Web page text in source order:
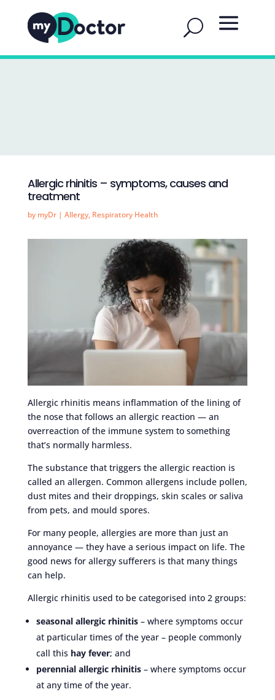
Allergic rhinitis – symptoms, causes and
treatment
by myDr| Allergy, Respiratory Health
Allergic rhinitis means inflammation of the lining of
the nose that follows an allergic reaction — an
overreaction of the immune system to something
that’s normally harmless.
The substance that triggers the allergic reaction is
called an allergen. Common allergens include pollen,
dust mites and their droppings, skin scales or saliva
from pets, and mould spores.
For many people, allergies are more than just an
annoyance — they have a serious impact on life. The
good news for allergy sufferers is that many things
can help.
Allergic rhinitis used to be categorised into 2 groups:
seasonal allergic rhinitis– where symptoms occur
at particular times of the year – people commonly
call this hay fever; and
perennial allergic rhinitis– where symptoms occur
at any time of the year.